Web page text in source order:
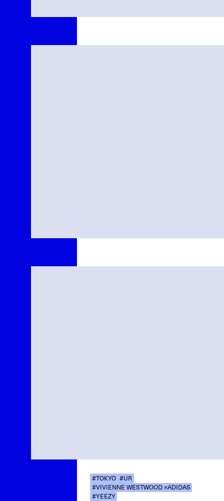
#TOKYO #UR
#VIVIENNE WESTWOOD ×ADIDAS
#YEEZY